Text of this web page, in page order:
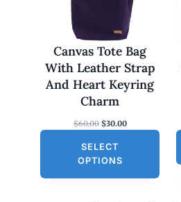
N
S
A
E
Canvas Tote Bag
With Leather Strap
And Heart Keyring
Charm
$60.00 O
i
g
$30.00C
SELECT
OPTIONS